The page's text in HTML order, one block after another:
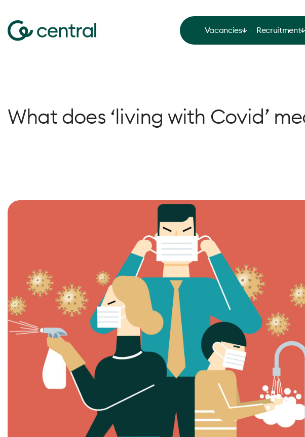
Vacancies Recruitment
What does ‘living with Covid’